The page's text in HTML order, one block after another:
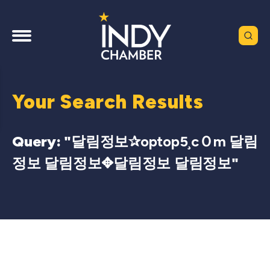
Your Search Results
Query: "달림정보✰optop5¸cＯm 달림
정보 달림정보✥달림정보 달림정보"